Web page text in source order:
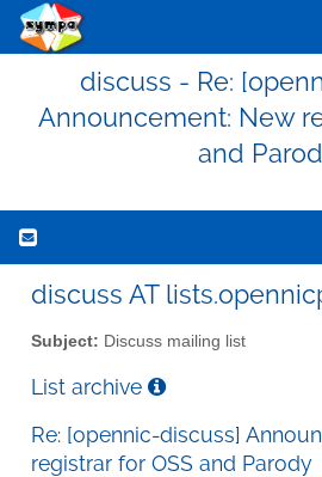
discuss - Re:
Announcement: New
and
discuss AT
Subject: Discuss mailing list
List archive
Re: [opennic-discuss]
registrar for OSS and Parody